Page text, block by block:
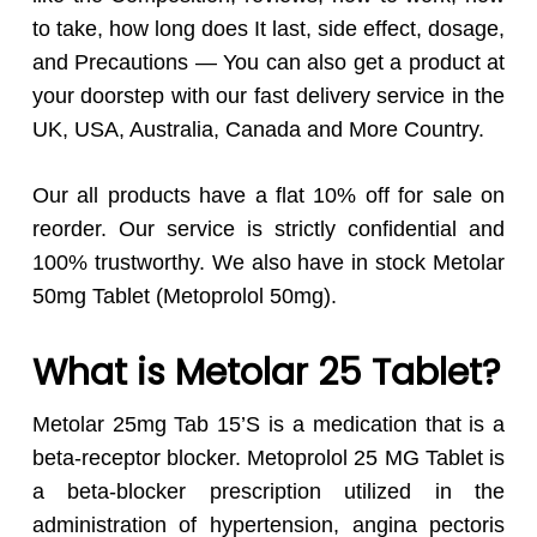
to take, how long does It last, side effect, dosage,
and Precautions — You can also get a product at
your doorstep with our fast delivery service in the
UK, USA, Australia, Canada and More Country.
Our all products have a flat 10% off for sale on
reorder. Our service is strictly confidential and
100% trustworthy. We also have in stock Metolar
50mg Tablet (Metoprolol 50mg).
What is Metolar 25 Tablet?
Metolar 25mg Tab 15’S is a medication that is a
beta-receptor blocker. Metoprolol 25 MG Tablet is
a beta-blocker prescription utilized in the
administration of hypertension, angina pectoris